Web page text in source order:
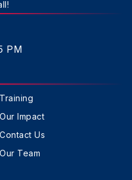
PM
Training
Our Impact
Contact Us
Our Team